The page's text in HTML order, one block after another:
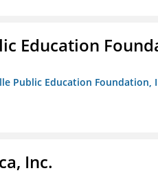
Education
Public Education Foundation,
Inc.